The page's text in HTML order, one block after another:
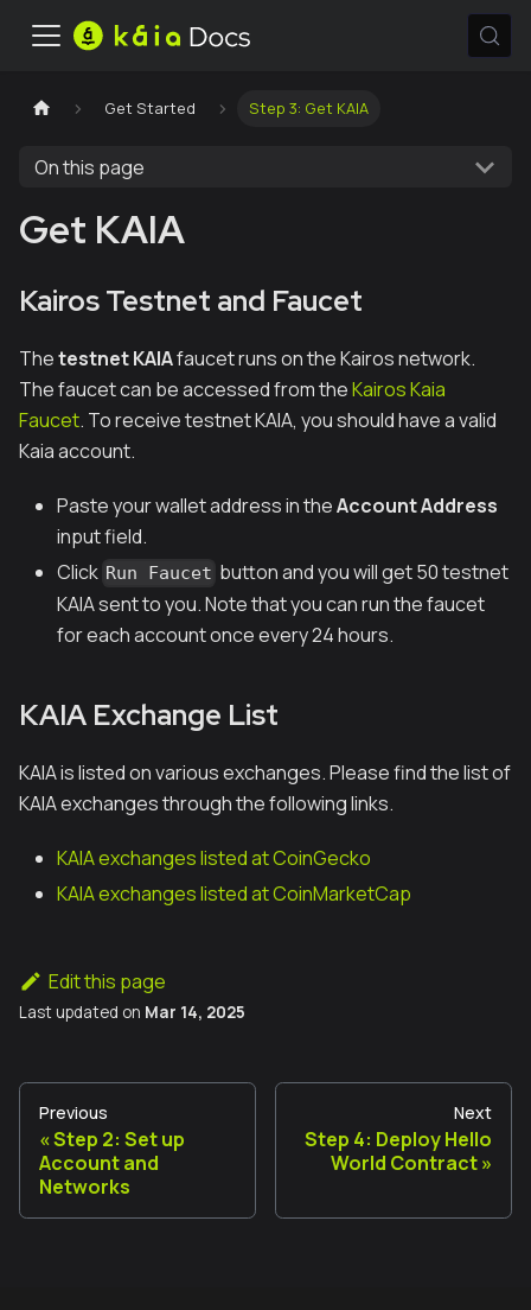
Get Started Step 3: Get KAIA
On this page
Get KAIA
Kairos Testnet and Faucet
Thetestnet KAIAfaucet runs on the Kairos network.
The faucet can be accessed from theKairos Kaia
Faucet. To receive testnet KAIA, you should have a valid
Kaia account.
Paste your wallet address in theAccount Address
input field.
Click Run Faucet button and you will get 50 testnet
KAIA sent to you. Note that you can run the faucet
for each account once every 24 hours.
KAIA Exchange List
KAIA is listed on various exchanges. Please find the list of
KAIA exchanges through the following links.
KAIA exchanges listed at CoinGecko
KAIA exchanges listed at CoinMarketCap
Edit this page
Last updated on Mar 14, 2025
Previous
Step 2: Set up
Account and
Networks
Next
Step 4: Deploy Hello
World Contract